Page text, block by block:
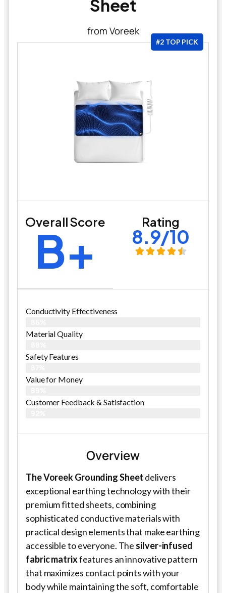
Sheet
from Voreek
#2 TOP PICK
Overall Score
B+ Rating
8.9/10
Conductivity Effectiveness
Material Quality
Safety Features
Value for Money
Customer Feedback & Satisfaction​
Overview
The Voreek Grounding Sheet delivers
exceptional earthing technology with their
premium fitted sheets, combining
sophisticated conductive materials with
practical design elements that make earthing
accessible to everyone. The silver-infused
fabric matrixfeatures an innovative pattern
that maximizes contact points with your
body while maintaining the soft, comfortable